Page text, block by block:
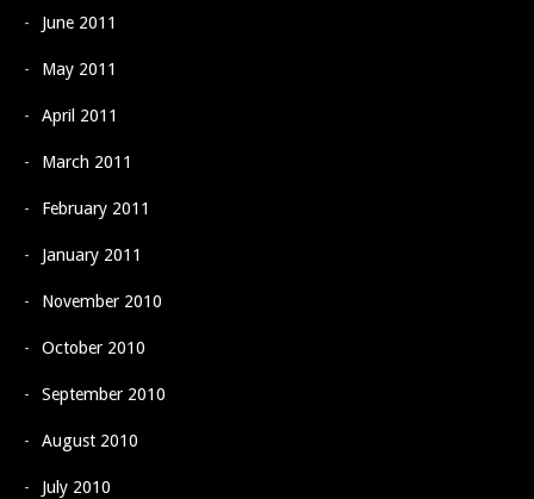
June 2011
May 2011
April 2011
March 2011
February 2011
January 2011
November 2010
October 2010
September 2010
August 2010
July 2010